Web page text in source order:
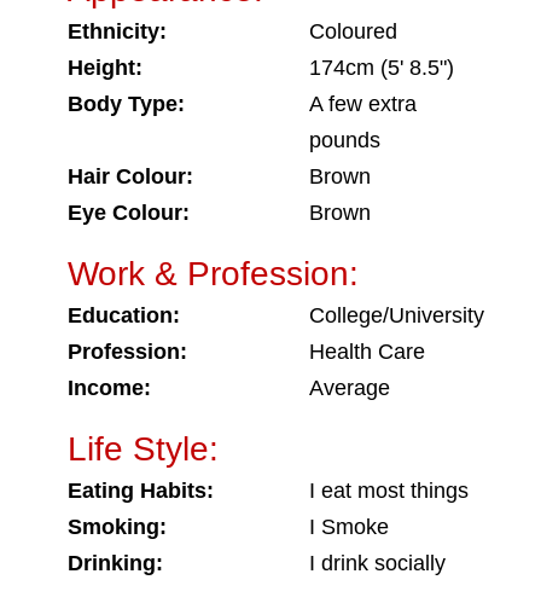
Ethnicity:
Coloured
Height:
174cm (5' 8.5")
Body Type:
A few extra
pounds
Hair Colour:
Brown
Eye Colour:
Brown
Work & Profession:
Education:
College/University
Profession:
Health Care
Income:
Average
Life Style:
Eating Habits:
I eat most things
Smoking:
I Smoke
Drinking:
I drink socially